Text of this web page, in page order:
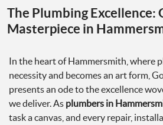
The Plumbing Excellence:
Masterpiece in
In the heart of Hammersmith, where
necessity and becomes an art form,
presents an ode to the excellence
we deliver. As plumbers in
task a canvas, and every repair,